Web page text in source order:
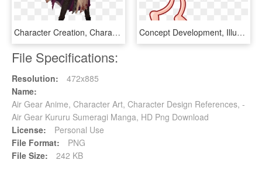
Character Creation, Character Art, Character Portraits, - Black Survival Game Characters, HD Png Download Concept Development, Illustration And Character Design, HD Png Download
File Specifications:
Resolution:
472x885
Name:
Air Gear Anime, Character Art, Character Design References, -
Air Gear Kururu Sumeragi Manga, HD Png Download
License:
Personal Use
File Format:
PNG
File Size:
242 KB